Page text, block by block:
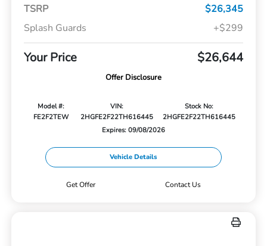
TSRP
$26,345
Splash Guards
+$299
Your Price $26,644
Offer Disclosure
Model #:
FE2F2TEW
VIN:
2HGFE2F22TH616445
Stock No:
2HGFE2F22TH616445
Expires: 09/08/2026
Vehicle Details
Get Offer Contact Us